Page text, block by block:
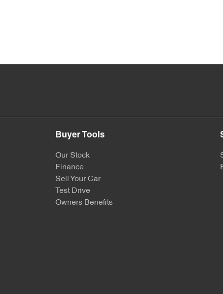
Buyer Tools
Our Stock
Finance
Sell Your Car
Test Drive
Owners Benefits